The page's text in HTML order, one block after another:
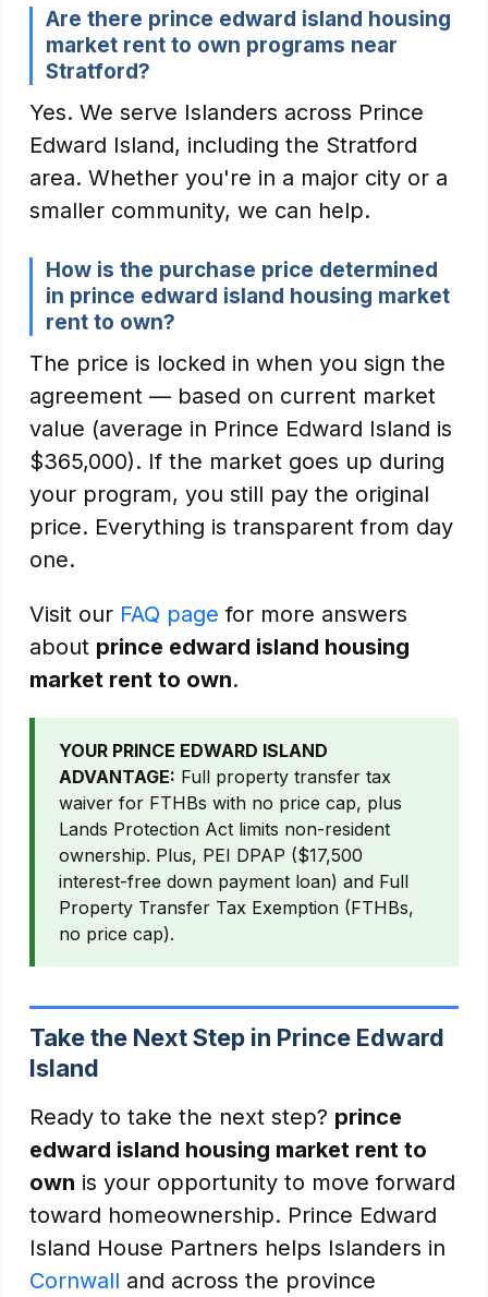
Are there prince edward island housing
market rent to own programs near
Stratford?
Yes. We serve Islanders across Prince
Edward Island, including the Stratford
area. Whether you're in a major city or a
smaller community, we can help.
How is the purchase price determined
in prince edward island housing market
rent to own?
The price is locked in when you sign the
agreement — based on current market
value (average in Prince Edward Island is
$365,000). If the market goes up during
your program, you still pay the original
price. Everything is transparent from day
one.
Visit our FAQ page for more answers
about prince edward island housing
market rent to own.
YOUR PRINCE EDWARD ISLAND
ADVANTAGE: Full property transfer tax
waiver for FTHBs with no price cap, plus
Lands Protection Act limits non-resident
ownership. Plus, PEI DPAP ($17,500
interest-free down payment loan) and Full
Property Transfer Tax Exemption (FTHBs,
no price cap).
Take the Next Step in Prince Edward
Island
Ready to take the next step? prince
edward island housing market rent to
own is your opportunity to move forward
toward homeownership. Prince Edward
Island House Partners helps Islanders in
Cornwall and across the province